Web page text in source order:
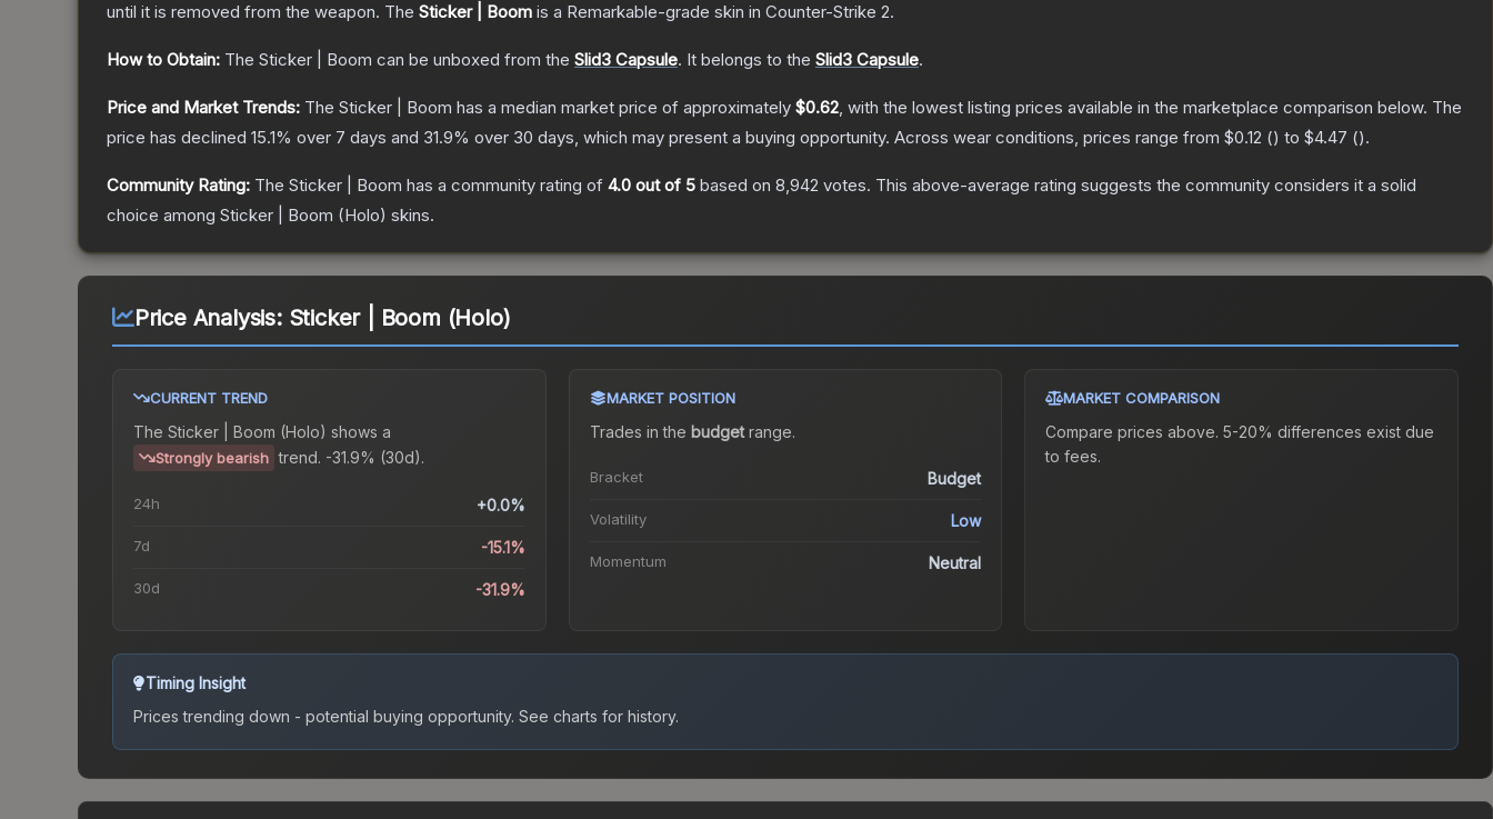
until it is removed from the weapon. The Sticker | Boom is a Remarkable-grade skin in Counter-Strike 2.
How to Obtain: The Sticker | Boom can be unboxed from the Slid3 Capsule. It belongs to the Slid3 Capsule.
Price and Market Trends: The Sticker | Boom has a median market price of approximately $0.62, with the lowest listing prices available in the marketplace comparison below. The
price has declined 15.1% over 7 days and 31.9% over 30 days, which may present a buying opportunity. Across wear conditions, prices range from $0.12 () to $4.47 ().
Community Rating: The Sticker | Boom has a community rating of 4.0 out of 5 based on 8,942 votes. This above-average rating suggests the community considers it a solid
choice among Sticker | Boom (Holo) skins.
Price Analysis: Sticker | Boom (Holo)
CURRENT TREND
The Sticker | Boom (Holo) shows a
Strongly bearish trend. -31.9% (30d).
24h +0.0%
7d -15.1%
30d -31.9%
MARKET POSITION
Trades in the budgetrange.
Bracket Budget
Volatility Low
Momentum Neutral
MARKET COMPARISON
Compare prices above. 5-20% differences exist due
to fees.
Timing Insight
Prices trending down - potential buying opportunity. See charts for history.